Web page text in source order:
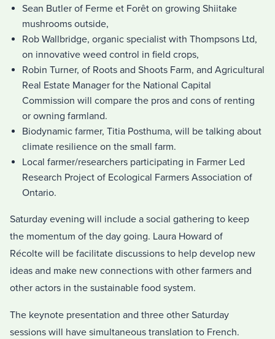
Sean Butler of Ferme et Forêt on growing Shiitake
mushrooms outside,
Rob Wallbridge, organic specialist with Thompsons Ltd,
on innovative weed control in field crops,
Robin Turner, of Roots and Shoots Farm, and Agricultural
Real Estate Manager for the National Capital
Commission will compare the pros and cons of renting
or owning farmland.
Biodynamic farmer, Titia Posthuma, will be talking about
climate resilience on the small farm.
Local farmer/researchers participating in Farmer Led
Research Project of Ecological Farmers Association of
Ontario.
Saturday evening will include a social gathering to keep
the momentum of the day going. Laura Howard of
Récolte will be facilitate discussions to help develop new
ideas and make new connections with other farmers and
other actors in the sustainable food system.
The keynote presentation and three other Saturday
sessions will have simultaneous translation to French.